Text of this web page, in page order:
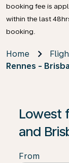
booking fee is
within the last
booking.
Home
Rennes -
Lowest
and
From
If no results